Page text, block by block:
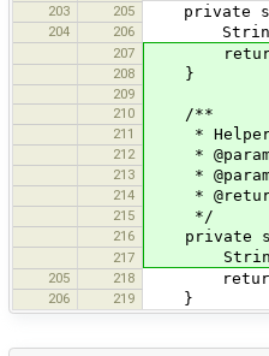
203
205 private
204 206 String v
207 return v
208 }
209
210
/**
211 * Helper
212 * @param
213 * @param
214 * @return
215 */
216 private
217 String v
205 218 return v
206 219 }